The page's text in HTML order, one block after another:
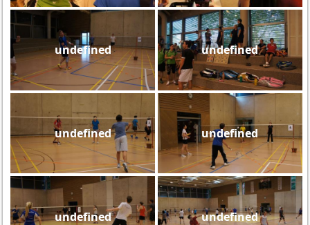
undefined undefined
undefined undefined
undefined undefined